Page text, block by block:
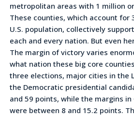
metropolitan areas with 1 million
These counties, which account for
U.S. population, collectively
each and every nation. But even
The margin of victory varies
what nation these big core
three elections, major cities in the
the Democratic presidential
and 59 points, while the margins
were between 8 and 15.2 points.